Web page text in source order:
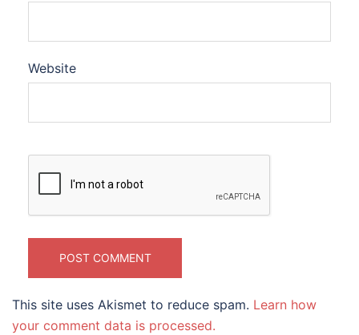
Website
This site uses Akismet to reduce spam. Learn how
your comment data is processed.